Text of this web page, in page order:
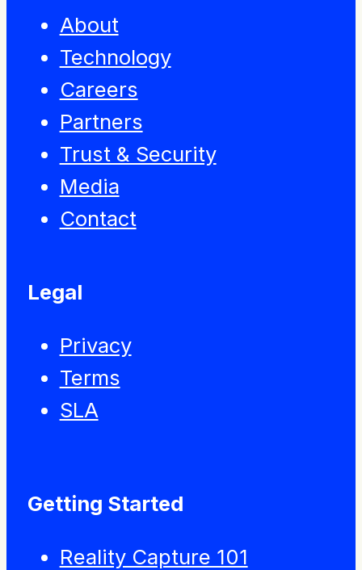
About
Technology
Careers
Partners
Trust & Security
Media
Contact
Legal
Privacy
Terms
SLA
Getting Started
Reality Capture 101